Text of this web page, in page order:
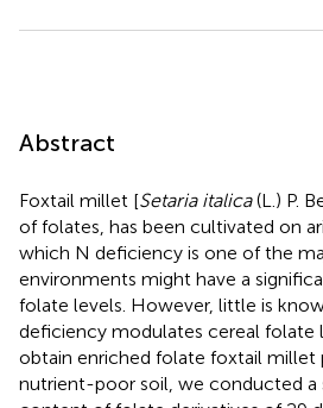
Abstract
Foxtail millet [Setaria italica(L.) P.
of folates, has been cultivated on
which N deficiency is one of the
environments might have a
folate levels. However, little is
deficiency modulates cereal folate
obtain enriched folate foxtail millet
nutrient-poor soil, we conducted a